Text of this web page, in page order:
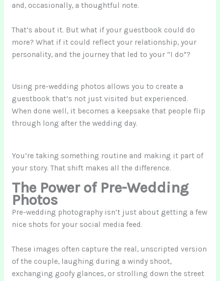
and, occasionally, a thoughtful note.
That’s about it. But what if your guestbook could do
more? What if it could reflect your relationship, your
personality, and the journey that led to your “I do”?
Using pre-wedding photos allows you to create a
guestbook that’s not just visited but experienced.
When done well, it becomes a keepsake that people flip
through long after the wedding day.
You’re taking something routine and making it part of
your story. That shift makes all the difference.
The Power of Pre-Wedding
Photos
Pre-wedding photography isn’t just about getting a few
nice shots for your social media feed.
These images often capture the real, unscripted version
of the couple, laughing during a windy shoot,
exchanging goofy glances, or strolling down the street